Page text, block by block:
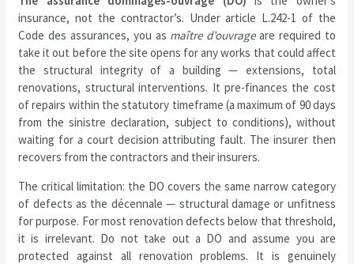
insurance, not the contractor’s. Under article L.242-1 of the
Code des assurances, you as maître d’ouvrageare required to
take it out before the site opens for any works that could affect
the structural integrity of a building — extensions, total
renovations, structural interventions. It pre-finances the cost
of repairs within the statutory timeframe (a maximum of 90 days
from the sinistre declaration, subject to conditions), without
waiting for a court decision attributing fault. The insurer then
recovers from the contractors and their insurers.
The critical limitation: the DO covers the same narrow category
of defects as the décennale — structural damage or unfitness
for purpose. For most renovation defects below that threshold,
it is irrelevant. Do not take out a DO and assume you are
protected against all renovation problems. It is genuinely